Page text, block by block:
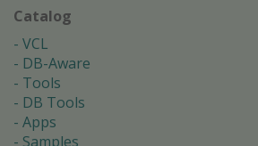
Catalog
VCL
DB-Aware
Tools
DB Tools
Apps
Samples